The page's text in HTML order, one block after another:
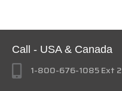
Call - USA & Canada
1-800-676-1085 Ext 2